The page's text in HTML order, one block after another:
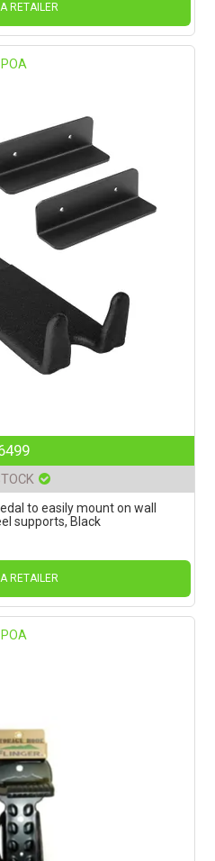
RETAILER
POA
to easily mount on wall
supports, Black
RETAILER
POA